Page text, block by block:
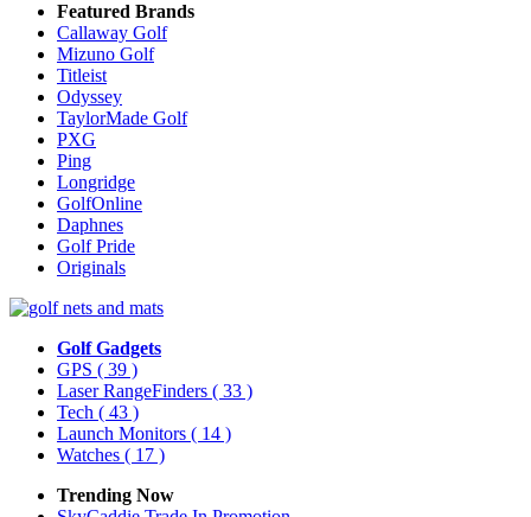
Featured Brands
Callaway Golf
Mizuno Golf
Titleist
Odyssey
TaylorMade Golf
PXG
Ping
Longridge
GolfOnline
Daphnes
Golf Pride
Originals
Golf Gadgets
GPS ( 39 )
Laser RangeFinders ( 33 )
Tech ( 43 )
Launch Monitors ( 14 )
Watches ( 17 )
Trending Now